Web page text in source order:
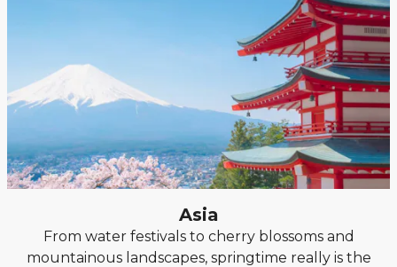
Asia
From water festivals to cherry blossoms and
mountainous landscapes, springtime really is the